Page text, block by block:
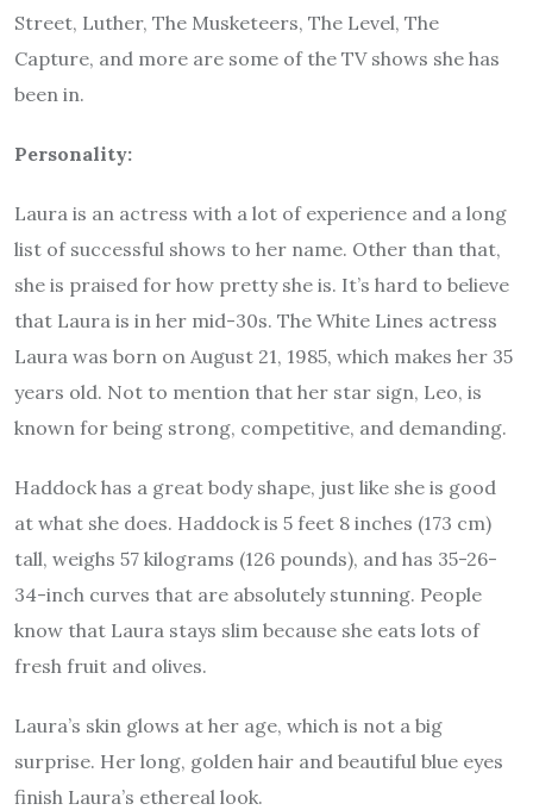
Street, Luther, The Musketeers, The Level, The
Capture, and more are some of the TV shows she has
been in.
Personality:
Laura is an actress with a lot of experience and a long
list of successful shows to her name. Other than that,
she is praised for how pretty she is. It’s hard to believe
that Laura is in her mid-30s. The White Lines actress
Laura was born on August 21, 1985, which makes her 35
years old. Not to mention that her star sign, Leo, is
known for being strong, competitive, and demanding.
Haddock has a great body shape, just like she is good
at what she does. Haddock is 5 feet 8 inches (173 cm)
tall, weighs 57 kilograms (126 pounds), and has 35-26-
34-inch curves that are absolutely stunning. People
know that Laura stays slim because she eats lots of
fresh fruit and olives.
Laura’s skin glows at her age, which is not a big
surprise. Her long, golden hair and beautiful blue eyes
finish Laura’s ethereal look.